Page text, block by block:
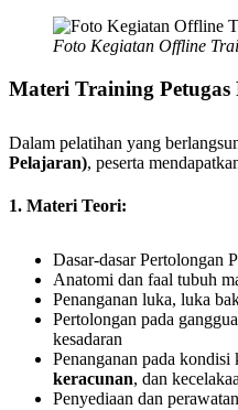
Foto Kegiatan Offline
Materi Training Petugas
Dalam pelatihan yang
Pelajaran), peserta
1. Materi Teori:
Dasar-dasar Pertolongan
Anatomi dan faal tubuh
Penanganan luka, luka
Pertolongan pada
kesadaran
Penanganan pada kondisi
keracunan, dan
Penyediaan dan